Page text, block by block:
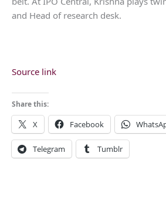
and Head of research desk.
Source link
Share this:
X Facebook
Telegram Tumblr